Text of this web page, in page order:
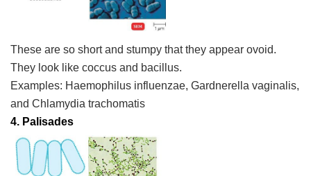
These are so short and stumpy that they appear ovoid.
They look like coccus and bacillus.
Examples: Haemophilus influenzae, Gardnerella vaginalis,
and Chlamydia trachomatis
4. Palisades